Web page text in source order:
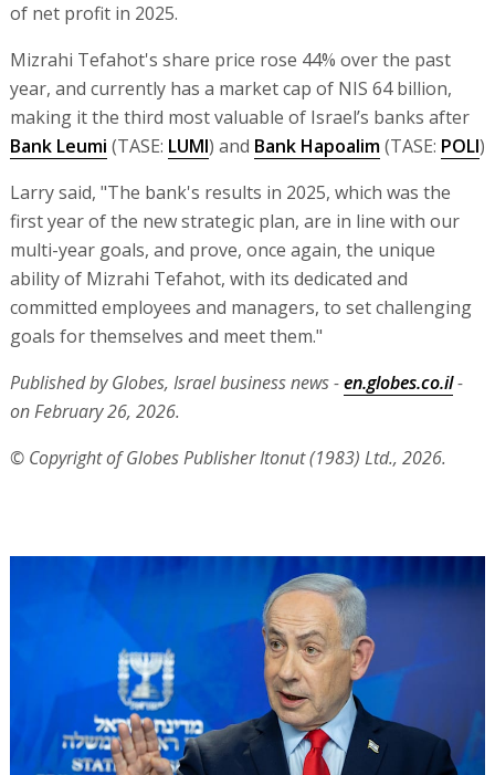
of net profit in 2025.
Mizrahi Tefahot's share price rose 44% over the past
year, and currently has a market cap of NIS 64 billion,
making it the third most valuable of Israel’s banks after
Bank Leumi (TASE: LUMI) and Bank Hapoalim(TASE: POLI)
Larry said, "The bank's results in 2025, which was the
first year of the new strategic plan, are in line with our
multi-year goals, and prove, once again, the unique
ability of Mizrahi Tefahot, with its dedicated and
committed employees and managers, to set challenging
goals for themselves and meet them."
Published by Globes, Israel business news -en.globes.co.il-
on February 26, 2026.
© Copyright of Globes Publisher Itonut (1983) Ltd., 2026.